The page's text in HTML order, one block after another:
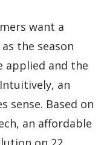
want a
the season
applied and the
an
sense. Based on
an affordable